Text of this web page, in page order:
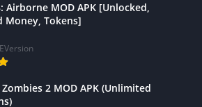
Airborne MOD APK [Unlocked,
Money, Tokens]
2 MOD APK (Unlimited